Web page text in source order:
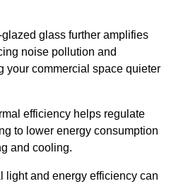
glass further amplifies
noise pollution and
your commercial space quieter
efficiency helps regulate
to lower energy consumption
and cooling.
light and energy efficiency can